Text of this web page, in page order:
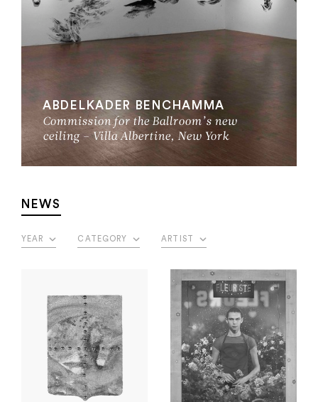
ABDELKADER BENCHAMMA
Commission for the Ballroom’s new
ceiling – Villa Albertine, New York
NEWS
YEAR CATEGORY ARTIST